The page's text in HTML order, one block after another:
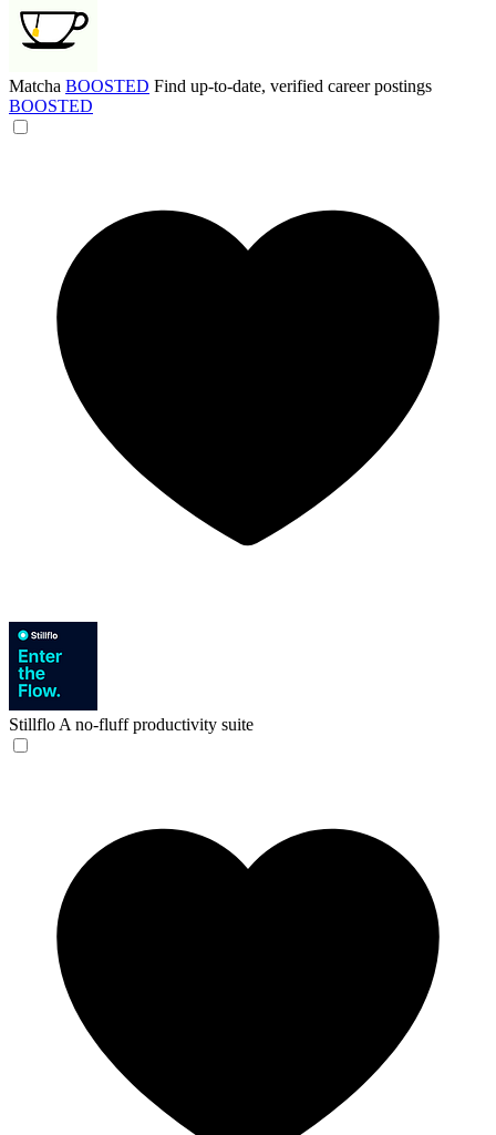
Matcha BOOSTED Find up-to-date, verified career postings
BOOSTED
Stillflo A no-fluff productivity suite